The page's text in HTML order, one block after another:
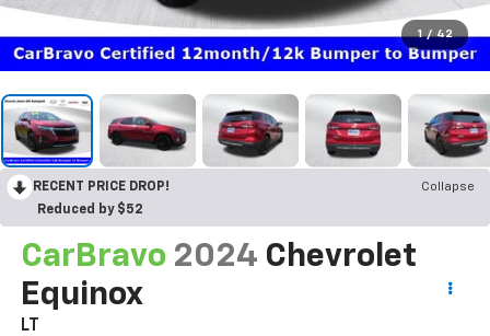
1 / 42
RECENT PRICE DROP!
Collapse
Reduced by $52
CarBravo 2024 Chevrolet
Equinox
LT